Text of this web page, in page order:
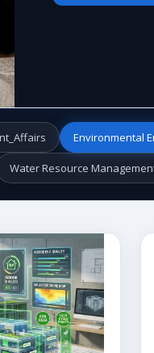
Environmental
Water Resource